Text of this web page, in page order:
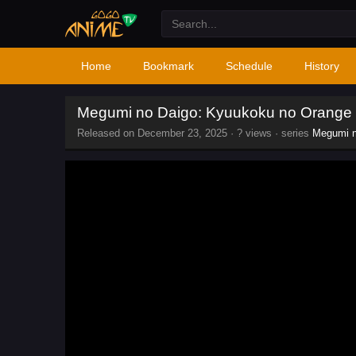
Home Bookmark Schedule History
Megumi no Daigo: Kyuukoku no Orange
Released on December 23, 2025 · ? views · series Megumi